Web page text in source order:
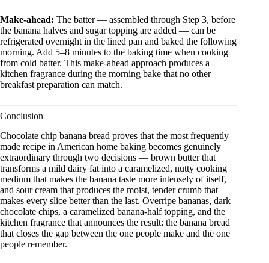
Make-ahead: The batter — assembled through Step 3, before
the banana halves and sugar topping are added — can be
refrigerated overnight in the lined pan and baked the following
morning. Add 5–8 minutes to the baking time when cooking
from cold batter. This make-ahead approach produces a
kitchen fragrance during the morning bake that no other
breakfast preparation can match.
Conclusion
Chocolate chip banana bread proves that the most frequently
made recipe in American home baking becomes genuinely
extraordinary through two decisions — brown butter that
transforms a mild dairy fat into a caramelized, nutty cooking
medium that makes the banana taste more intensely of itself,
and sour cream that produces the moist, tender crumb that
makes every slice better than the last. Overripe bananas, dark
chocolate chips, a caramelized banana-half topping, and the
kitchen fragrance that announces the result: the banana bread
that closes the gap between the one people make and the one
people remember.